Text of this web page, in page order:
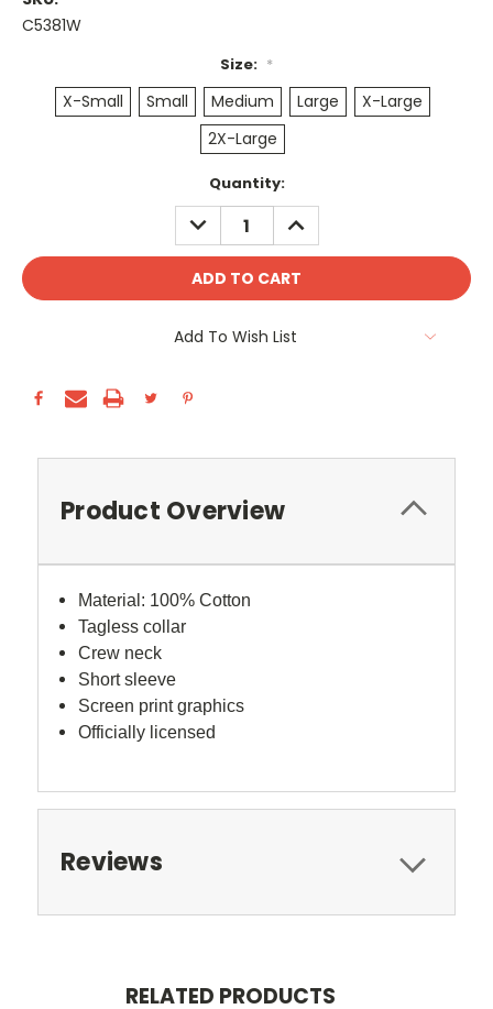
C5381W
Size: *
X-Small Small Medium Large
X-Large
2X-Large
Quantity:
DECREASE
QUANTITY:
INCREASE
QUANTITY:
Add To Wish List
Product Overview
Material: 100% Cotton
Tagless collar
Crew neck
Short sleeve
Screen print graphics
Officially licensed
Reviews
RELATED PRODUCTS